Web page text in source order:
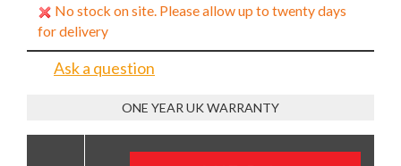
No stock on site. Please allow up to twenty days
for delivery
Ask a question
ONE YEAR UK WARRANTY